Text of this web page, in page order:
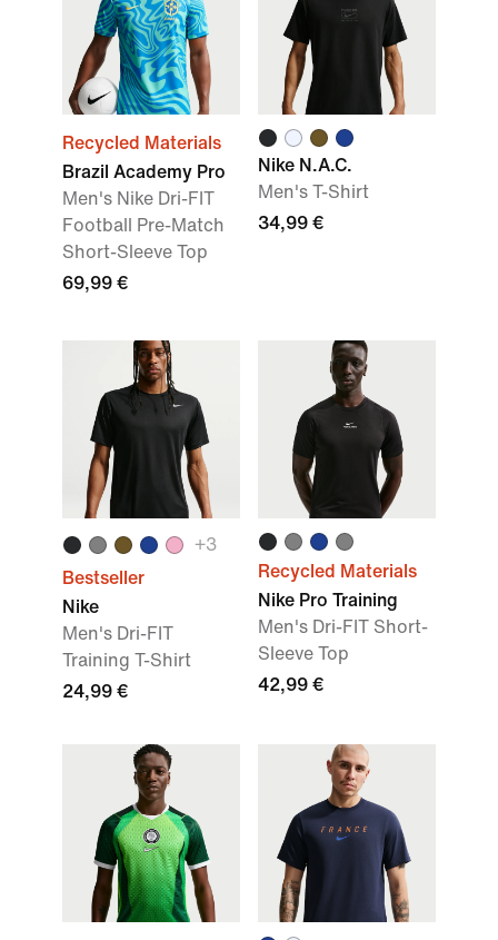
Recycled Materials
Brazil Academy Pro
Men's Nike Dri-FIT
Football Pre-Match
Short-Sleeve Top
69,99 €
Nike N.A.C.
Men's T-Shirt
34,99 €
+3
Bestseller
Nike
Men's Dri-FIT
Training T-Shirt
24,99 €
Recycled Materials
Nike Pro Training
Men's Dri-FIT Short-
Sleeve Top
42,99 €